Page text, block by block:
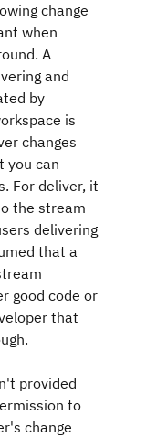
change
when
A
and
by
is
changes
you can
For deliver, it
the stream
delivering
that a
good code or
that
provided
to
change